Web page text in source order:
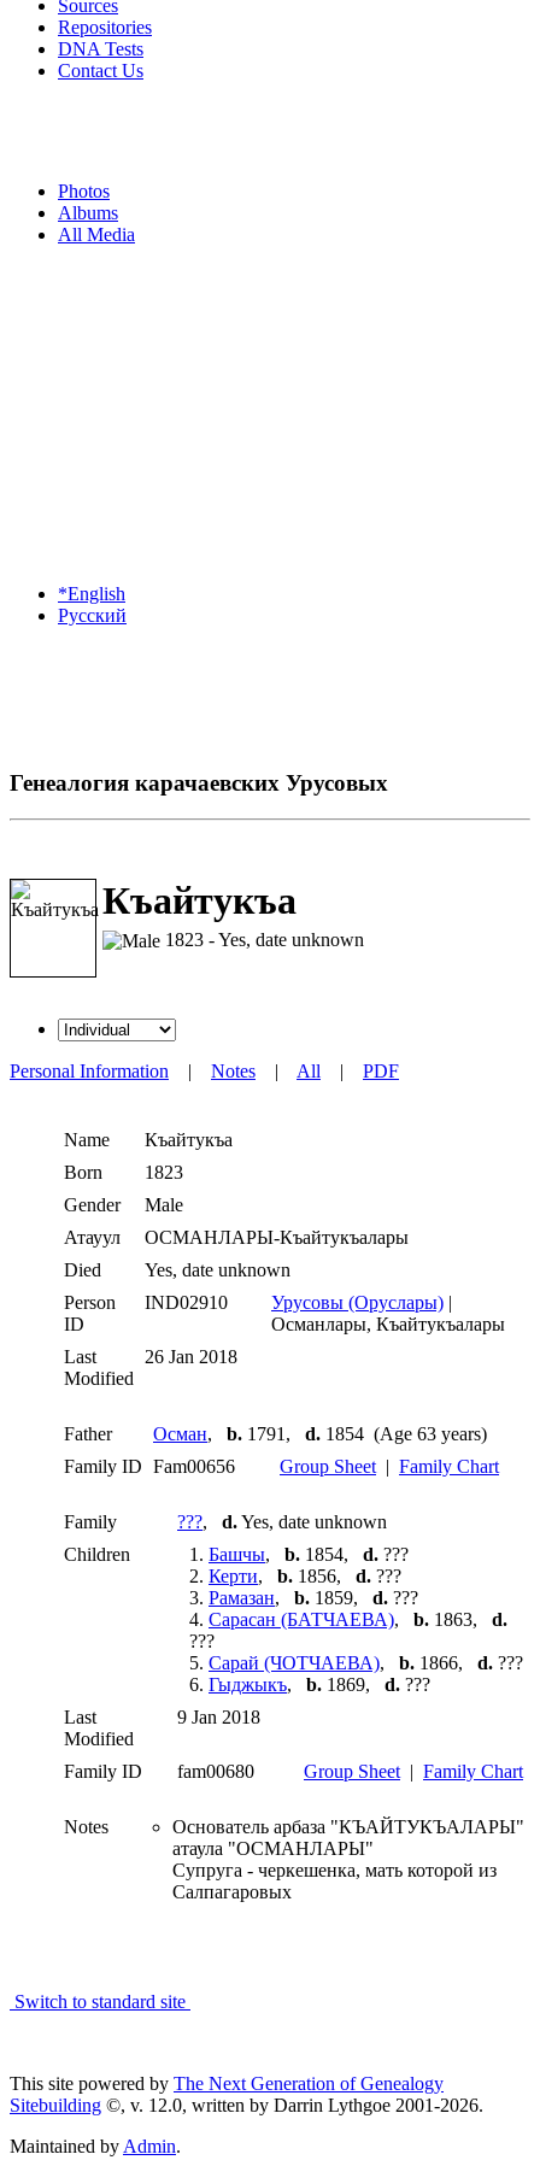
Photos
Albums
All Media
Sources
Repositories
DNA Tests
Contact Us
*English
Русский
Генеалогия карачаевских Урусовых
Къайтукъа
1823 - Yes, date unknown
Personal Information | Notes | All | PDF
Name
Къайтукъа
Born
1823
Gender
Male
Атауул
ОСМАНЛАРЫ-Къайтукъалары
Died
Yes, date unknown
Person
ID
IND02910 Урусовы (Оруслары) |
Османлары, Къайтукъалары
Last
Modified
26 Jan 2018
Father Осман, b. 1791, d. 1854 (Age 63 years)
Family ID Fam00656 Group Sheet | Family Chart
Family ???, d.Yes, date unknown
Children
1. Башчы, b. 1854, d. ???
2. Керти, b. 1856, d. ???
3. Рамазан, b. 1859, d. ???
4. Сарасан (БАТЧАЕВА), b. 1863, d.
???
5. Сарай (ЧОТЧАЕВА), b. 1866, d. ???
6. Гыджыкъ, b. 1869, d. ???
Last
Modified
9 Jan 2018
Family ID fam00680 Group Sheet | Family Chart
Notes
Основатель арбаза "КЪАЙТУКЪАЛАРЫ"
атаула "ОСМАНЛАРЫ"
Супруга - черкешенка, мать которой из
Салпагаровых
Switch to standard site
This site powered by The Next Generation of Genealogy
Sitebuilding ©, v. 12.0, written by Darrin Lythgoe 2001-2026.
Maintained by Admin.